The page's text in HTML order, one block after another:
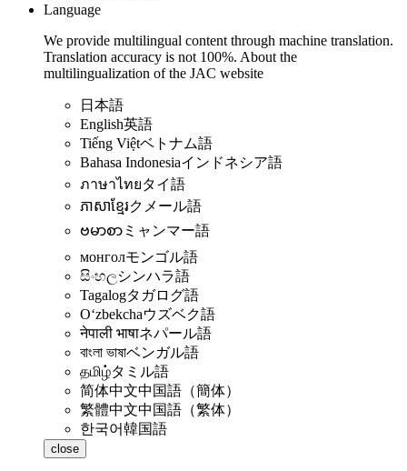
Language
We provide multilingual content through machine translation.
Translation accuracy is not 100%. About the
multilingualization of the JAC website
日本語
English英語
Tiếng Việtベトナム語
Bahasa Indonesiaインドネシア語
ภาษาไทยタイ語
ភាសាខ្មែរクメール語
ဗမာစာ ミャンマー語
монголモンゴル語
සිංහලシンハラ語
Tagalogタガログ語
Oʻzbekchaウズベク語
नेपाली भाषाネパール語
বাংলা ভাষাベンガル語
தமிழ்タミル語
简体中文中国語（簡体）
繁體中文中国語（繁体）
한국어韓国語
close